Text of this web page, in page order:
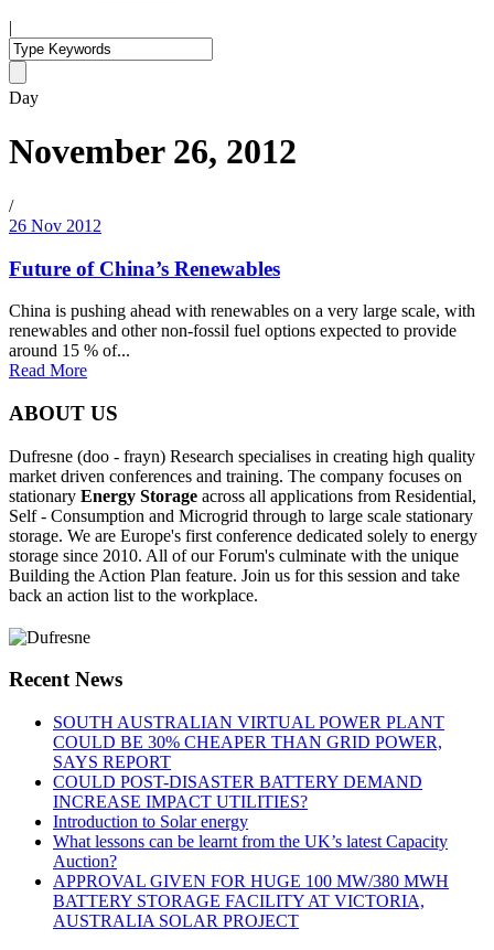
|
Day
November 26, 2012
/
26 Nov 2012
Future of China’s Renewables
China is pushing ahead with renewables on a very large scale, with
renewables and other non-fossil fuel options expected to provide
around 15 % of...
Read More
ABOUT US
Dufresne (doo - frayn) Research specialises in creating high quality
market driven conferences and training. The company focuses on
stationary Energy Storage across all applications from Residential,
Self - Consumption and Microgrid through to large scale stationary
storage. We are Europe's first conference dedicated solely to energy
storage since 2010. All of our Forum's culminate with the unique
Building the Action Plan feature. Join us for this session and take
back an action list to the workplace.
Recent News
SOUTH AUSTRALIAN VIRTUAL POWER PLANT
COULD BE 30% CHEAPER THAN GRID POWER,
SAYS REPORT
COULD POST-DISASTER BATTERY DEMAND
INCREASE IMPACT UTILITIES?
Introduction to Solar energy
What lessons can be learnt from the UK’s latest Capacity
Auction?
APPROVAL GIVEN FOR HUGE 100 MW/380 MWH
BATTERY STORAGE FACILITY AT VICTORIA,
AUSTRALIA SOLAR PROJECT